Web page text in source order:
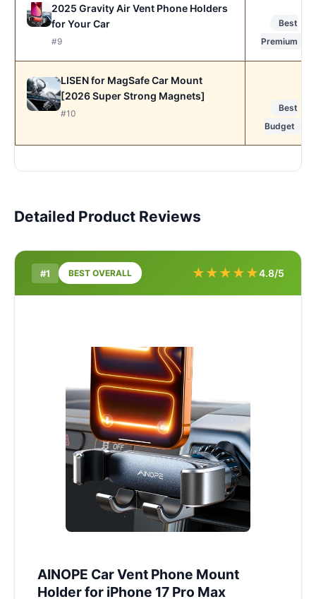
2025 Gravity Air Vent Phone Holders
for Your Car
#9
Best
Premium
LISEN for MagSafe Car Mount
[2026 Super Strong Magnets]
#10
Best
Budget
Detailed Product Reviews
#1 BEST OVERALL ★★★★★4.8/5
AINOPE Car Vent Phone Mount
Holder for iPhone 17 Pro Max